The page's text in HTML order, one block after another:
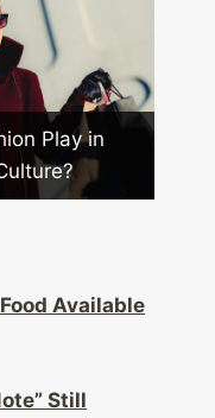
Play in
Available
Still